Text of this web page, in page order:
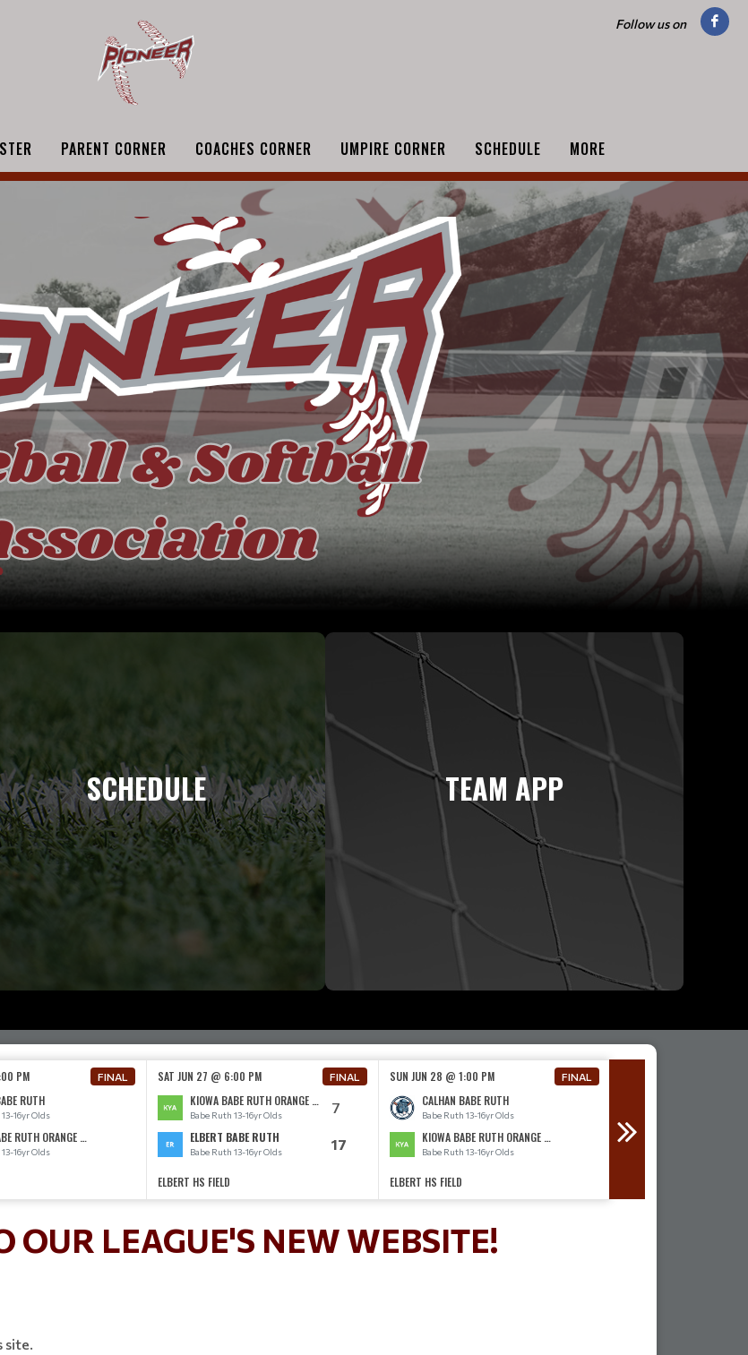
Follow us on
PARENT CORNER COACHES CORNER UMPIRE CORNER SCHEDULE MORE
SCHEDULE TEAM APP
PM FINAL
RUTH
16yr Olds
KIOWA BABE RUTH ORANGE 13-16
16yr Olds
SAT JUN 27 @ 6:00 PM FINAL
KIOWA BABE RUTH ORANGE 13-16
Babe Ruth 13-16yr Olds 7
ELBERT BABE RUTH
Babe Ruth 13-16yr Olds 17
ELBERT HS FIELD
SUN JUN 28 @ 1:00 PM FINAL
CALHAN BABE RUTH
Babe Ruth 13-16yr Olds
KIOWA BABE RUTH ORANGE 13-16
Babe Ruth 13-16yr Olds
ELBERT HS FIELD
OUR LEAGUE'S NEW WEBSITE!
site.